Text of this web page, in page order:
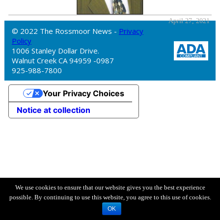
April 27, 2021
© 2022 The Rossmoor News - Privacy
Policy
1006 Stanley Dollar Drive.
Walnut Creek CA 94959 -0987
925-988-7800
We use cookies to ensure that our website gives you the best experience
possible. By continuing to use this website, you agree to this use of cookies.
OK
Notice at collection
Your Privacy Choices